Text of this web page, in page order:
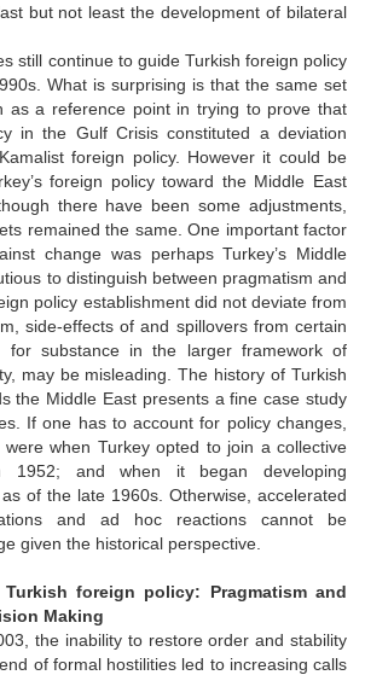
but not least the development of bilateral
still continue to guide Turkish foreign policy
What is surprising is that the same set
as a reference point in trying to prove that
in the Gulf Crisis constituted a deviation
foreign policy. However it could be
foreign policy toward the Middle East
there have been some adjustments,
remained the same. One important factor
change was perhaps Turkey’s Middle
to distinguish between pragmatism and
policy establishment did not deviate from
side-effects of and spillovers from certain
for substance in the larger framework of
may be misleading. The history of Turkish
the Middle East presents a fine case study
If one has to account for policy changes,
when Turkey opted to join a collective
1952; and when it began developing
of the late 1960s. Otherwise, accelerated
and ad hoc reactions cannot be
given the historical perspective.
foreign policy: Pragmatism and
Making
the inability to restore order and stability
of formal hostilities led to increasing calls